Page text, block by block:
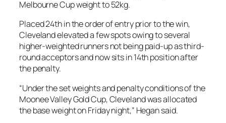
Melbourne Cup weight to 52kg.
Placed 24th in the order of entry prior to the win,
Cleveland elevated a few spots owing to several
higher-weighted runners not being paid-up as third-
round acceptors and now sits in 14th position after
the penalty.
“Under the set weights and penalty conditions of the
Moonee Valley Gold Cup, Cleveland was allocated
the base weight on Friday night,” Hegan said.